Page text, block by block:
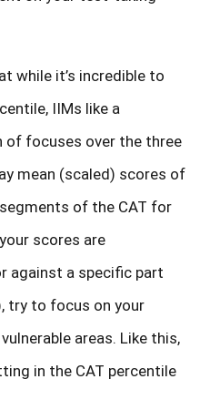
while it’s incredible to
IIMs like a
of focuses over the three
mean (scaled) scores of
of the CAT for
scores are
against a specific part
try to focus on your
areas. Like this,
in the CAT percentile